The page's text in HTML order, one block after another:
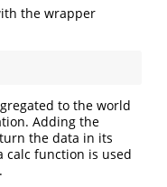
the wrapper
to the world
Adding the
the data in its
function is used